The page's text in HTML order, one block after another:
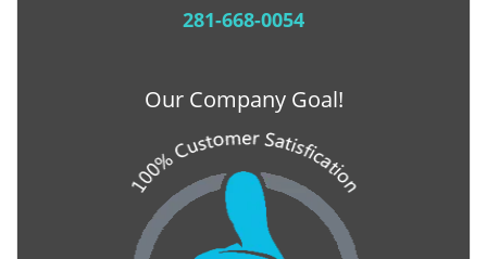
281-668-0054
Our Company Goal!